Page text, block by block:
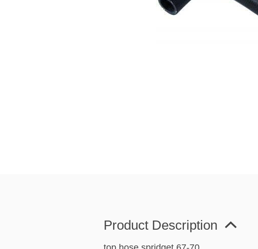
Product Description